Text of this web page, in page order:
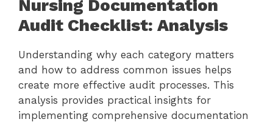
Nursing Documentation
Audit Checklist: Analysis
Understanding why each category matters
and how to address common issues helps
create more effective audit processes. This
analysis provides practical insights for
implementing comprehensive documentation